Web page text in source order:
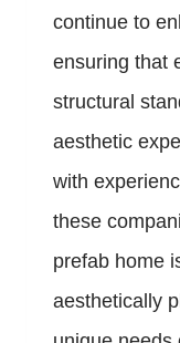
continue to
ensuring that
structural
aesthetic
with
these
prefab home
aesthetically